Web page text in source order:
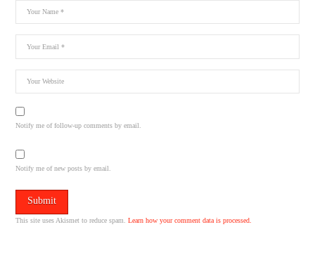
Notify me of follow-up comments by email.
Notify me of new posts by email.
This site uses Akismet to reduce spam.Learn how your comment data is processed.